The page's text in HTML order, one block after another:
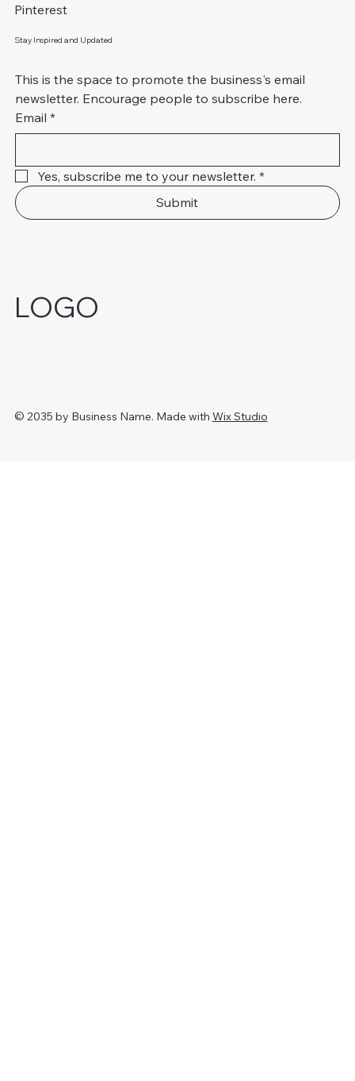
Pinterest
Stay Inspired and Updated
This is the space to promote the business's email
newsletter. Encourage people to subscribe here.
Email *
Yes, subscribe me to your newsletter. *
Submit
LOGO
© 2035 by Business Name. Made with Wix Studio